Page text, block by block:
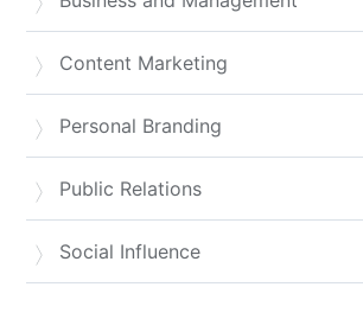
Content Marketing
Personal Branding
Public Relations
Social Influence